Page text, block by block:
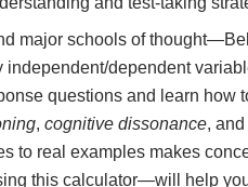
major schools of
independent/dependent
questions and learn how
, cognitive dissonance, and
to real examples makes
this calculator—will help